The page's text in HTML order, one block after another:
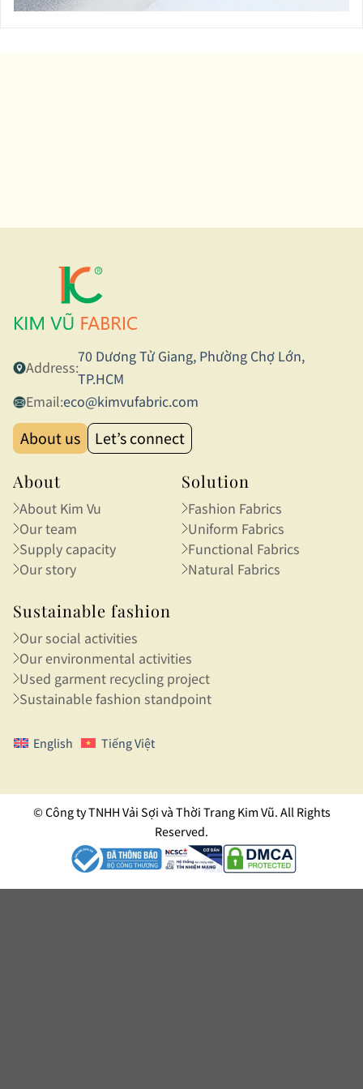
Address:
70 Dương Tử Giang, Phường Chợ Lớn,
TP.HCM
Email:eco@kimvufabric.com
About us Let’s connect
About
About Kim Vu
Our team
Supply capacity
Our story
Solution
Fashion Fabrics
Uniform Fabrics
Functional Fabrics
Natural Fabrics
Sustainable fashion
Our social activities
Our environmental activities
Used garment recycling project
Sustainable fashion standpoint
English Tiếng Việt
© Công ty TNHH Vải Sợi và Thời Trang Kim Vũ. All Rights
Reserved.